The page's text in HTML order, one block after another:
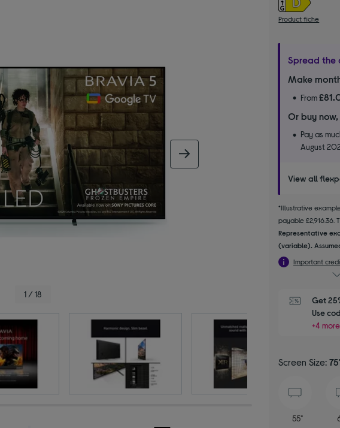
1 / 18
Product fiche
Spread the
Make
From
Or buy
Pay as
August
View all
*Illustrative
payable £2,916.36.
Representative
(variable).
Important
Get
Use
+4
Screen Size:
55"